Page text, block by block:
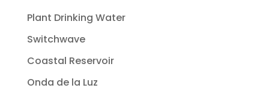
Plant Drinking Water
Switchwave
Coastal Reservoir
Onda de la Luz